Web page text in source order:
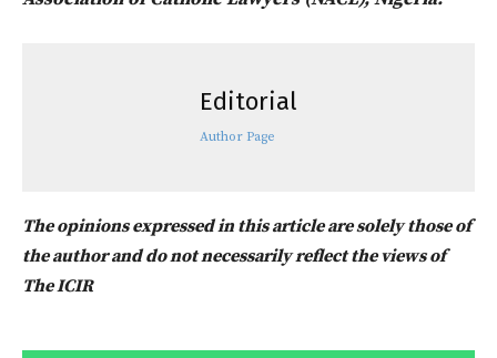
Editorial
Author Page
The opinions expressed in this article are solely those of
the author and do not necessarily reflect the views of
The ICIR